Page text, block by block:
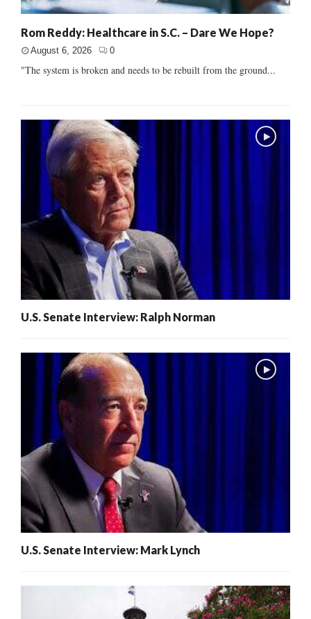
Rom Reddy: Healthcare in S.C. – Dare We Hope?
August 6, 2026 0
"The system is broken and needs to be rebuilt from the ground...
U.S. Senate Interview: Ralph Norman
U.S. Senate Interview: Mark Lynch